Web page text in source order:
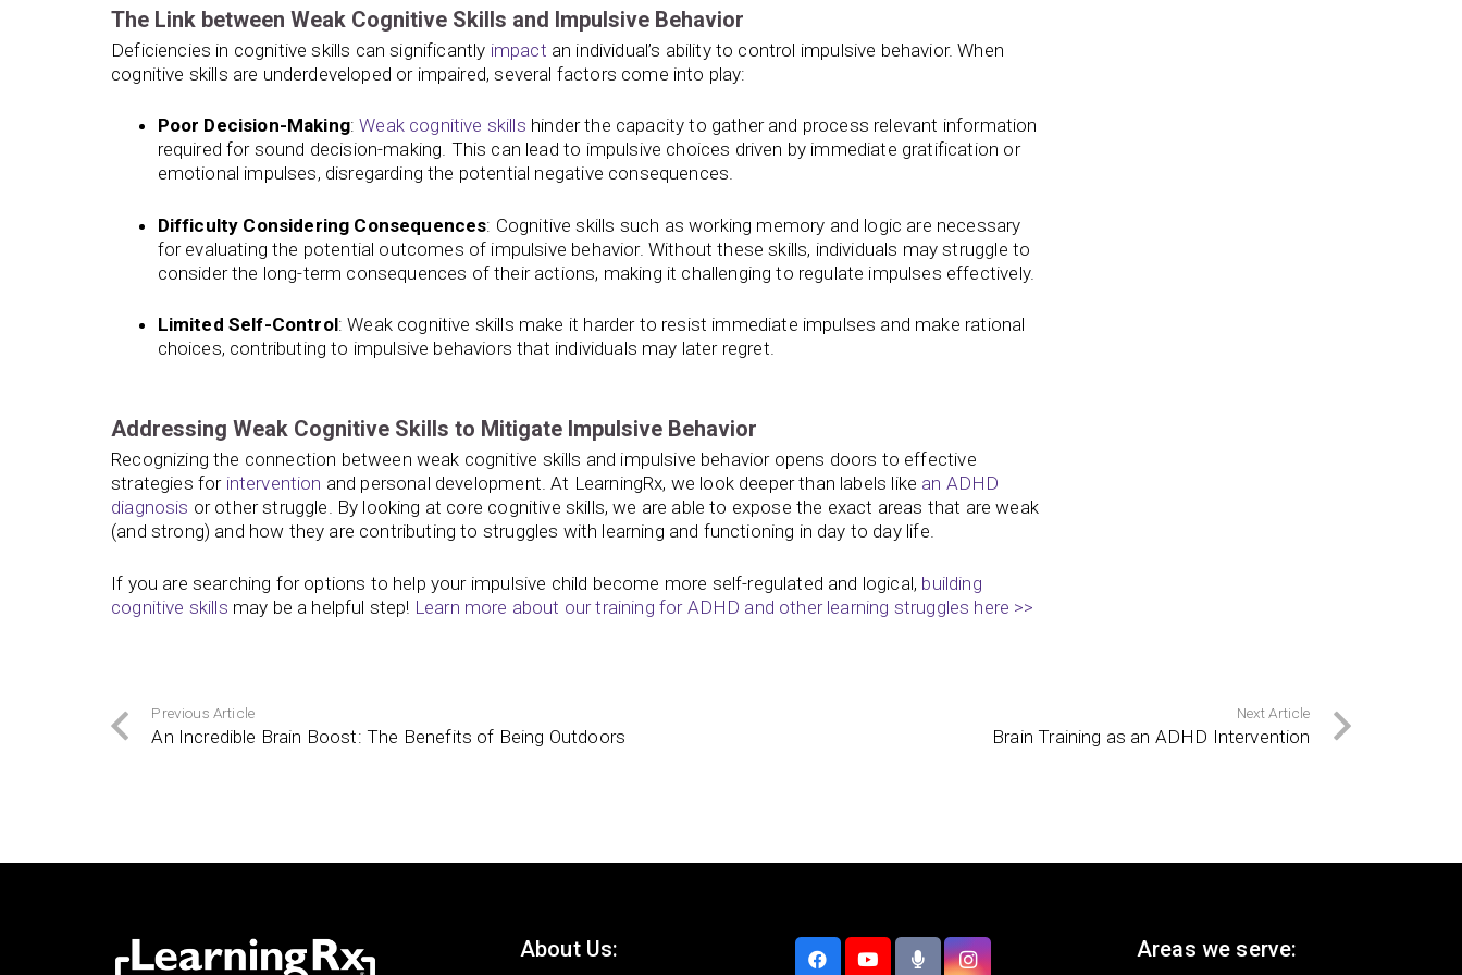
The Link between Weak Cognitive Skills and Impulsive Behavior
Deficiencies in cognitive skills can significantly impact an individual’s ability to control impulsive behavior. When
cognitive skills are underdeveloped or impaired, several factors come into play:
Poor Decision-Making:Weak cognitive skills hinder the capacity to gather and process relevant information
required for sound decision-making. This can lead to impulsive choices driven by immediate gratification or
emotional impulses, disregarding the potential negative consequences.
Difficulty Considering Consequences: Cognitive skills such as working memory and logic are necessary
for evaluating the potential outcomes of impulsive behavior. Without these skills, individuals may struggle to
consider the long-term consequences of their actions, making it challenging to regulate impulses effectively.
Limited Self-Control: Weak cognitive skills make it harder to resist immediate impulses and make rational
choices, contributing to impulsive behaviors that individuals may later regret.
Addressing Weak Cognitive Skills to Mitigate Impulsive Behavior
Recognizing the connection between weak cognitive skills and impulsive behavior opens doors to effective
strategies for intervention and personal development. At LearningRx, we look deeper than labels like an ADHD
diagnosis or other struggle. By looking at core cognitive skills, we are able to expose the exact areas that are weak
(and strong) and how they are contributing to struggles with learning and functioning in day to day life.
If you are searching for options to help your impulsive child become more self-regulated and logical, building
cognitive skills may be a helpful step! Learn more about our training for ADHD and other learning struggles here >>
Previous Article
An Incredible Brain Boost: The Benefits of Being Outdoors
Next Article
Brain Training as an ADHD Intervention
About Us: Areas we serve: